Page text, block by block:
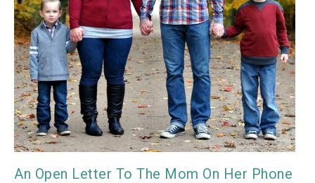
An Open Letter To The Mom On Her Phone